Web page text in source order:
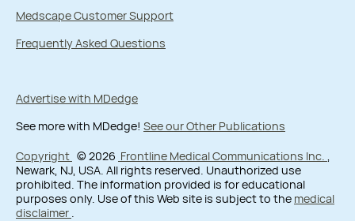
Medscape Customer Support
Frequently Asked Questions
Advertise with MDedge
See more with MDedge! See our Other Publications
Copyright © 2026 Frontline Medical Communications Inc.
Newark, NJ, USA. All rights reserved. Unauthorized use
prohibited. The information provided is for educational
purposes only. Use of this Web site is subject to the medical
disclaimer